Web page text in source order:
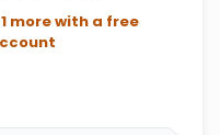
1 more with a free